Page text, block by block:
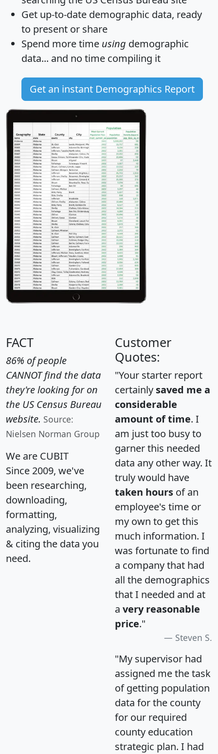
Get up-to-date demographic data, ready
to present or share
Spend more time using demographic
data... and no time compiling it
Get an instant Demographics Report
FACT
86% of people
CANNOT find the data
they're looking for on
the US Census Bureau
website. Source:
Nielsen Norman Group
We are CUBIT
Since 2009, we've
been researching,
downloading,
formatting,
analyzing, visualizing
& citing the data you
need.
Customer
Quotes:
"Your starter report
certainly saved me a
considerable
amount of time. I
am just too busy to
garner this needed
data any other way. It
truly would have
taken hours of an
employee's time or
my own to get this
much information. I
was fortunate to find
a company that had
all the demographics
that I needed and at
a very reasonable
price."
Steven S.
"My supervisor had
assigned me the task
of getting population
data for the county
for our required
county education
strategic plan. I had